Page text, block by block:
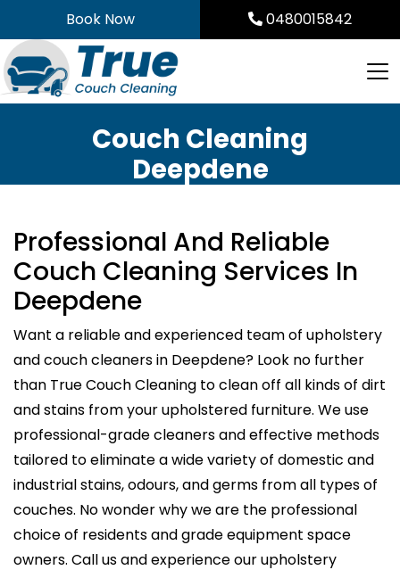
to
content
Book Now 0480015842
Couch Cleaning
Deepdene
Professional And Reliable
Couch Cleaning Services In
Deepdene
Want a reliable and experienced team of upholstery
and couch cleaners in Deepdene? Look no further
than True Couch Cleaning to clean off all kinds of dirt
and stains from your upholstered furniture. We use
professional-grade cleaners and effective methods
tailored to eliminate a wide variety of domestic and
industrial stains, odours, and germs from all types of
couches. No wonder why we are the professional
choice of residents and grade equipment space
owners. Call us and experience our upholstery